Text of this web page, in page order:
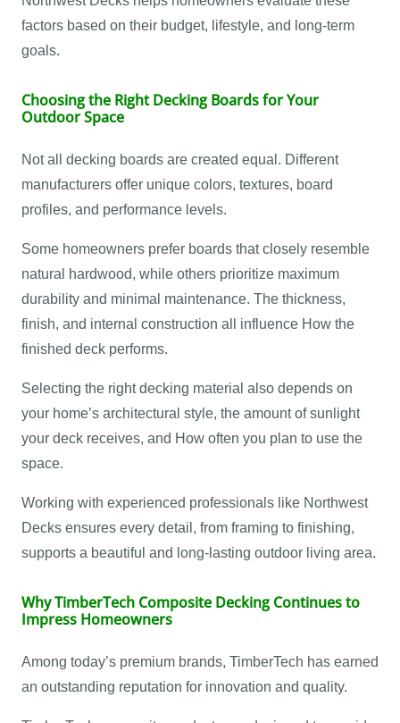
factors based on their budget, lifestyle, and long-term
goals.
Choosing the Right Decking Boards for Your
Outdoor Space
Not all decking boards are created equal. Different
manufacturers offer unique colors, textures, board
profiles, and performance levels.
Some homeowners prefer boards that closely resemble
natural hardwood, while others prioritize maximum
durability and minimal maintenance. The thickness,
finish, and internal construction all influence How the
finished deck performs.
Selecting the right decking material also depends on
your home’s architectural style, the amount of sunlight
your deck receives, and How often you plan to use the
space.
Working with experienced professionals like Northwest
Decks ensures every detail, from framing to finishing,
supports a beautiful and long-lasting outdoor living area.
Why TimberTech Composite Decking Continues to
Impress Homeowners
Among today’s premium brands, TimberTech has earned
an outstanding reputation for innovation and quality.